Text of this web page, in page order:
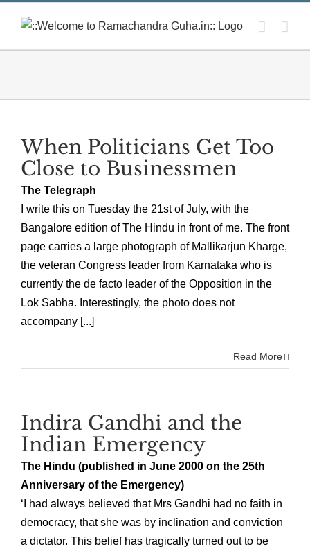
When Politicians Get Too
Close to Businessmen
The Telegraph
I write this on Tuesday the 21st of July, with the
Bangalore edition of The Hindu in front of me. The front
page carries a large photograph of Mallikarjun Kharge,
the veteran Congress leader from Karnataka who is
currently the de facto leader of the Opposition in the
Lok Sabha. Interestingly, the photo does not
accompany [...]
Read More
Indira Gandhi and the
Indian Emergency
The Hindu (published in June 2000 on the 25th
Anniversary of the Emergency)
‘I had always believed that Mrs Gandhi had no faith in
democracy, that she was by inclination and conviction
a dictator. This belief has tragically turned out to be